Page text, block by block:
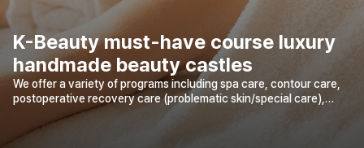
K-Beauty must-have course luxury
handmade beauty castles
We offer a variety of programs including spa care, contour care,
postoperative recovery care (problematic skin/special care),
aroma healing therapy, body shape care (diet),
prenatal/postpartum care, pore care, body slimming care, hair